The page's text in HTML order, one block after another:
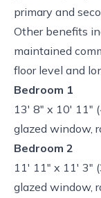
primary and
Other benefits
maintained
floor level and
Bedroom 1
13' 8" x 10' 11"
glazed window,
Bedroom 2
11' 11" x 11' 3"
glazed window,